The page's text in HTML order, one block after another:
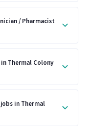
/ Pharmacist
Thermal Colony
in Thermal